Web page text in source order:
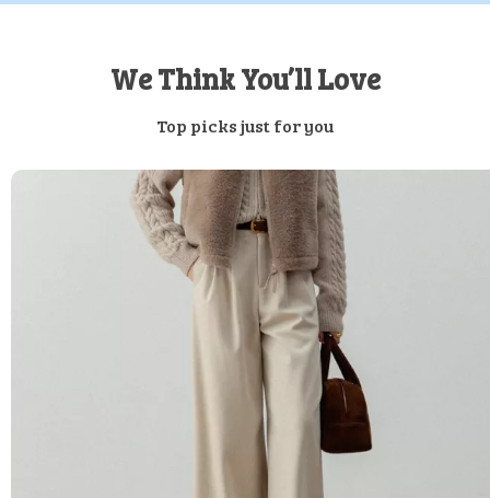
We Think You’ll Love
Top picks just for you